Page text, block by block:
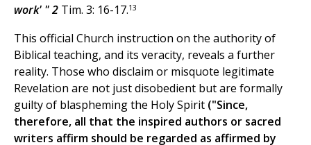
work' " 2 Tim. 3: 16-17.13
This official Church instruction on the authority of
Biblical teaching, and its veracity, reveals a further
reality. Those who disclaim or misquote legitimate
Revelation are not just disobedient but are formally
guilty of blaspheming the Holy Spirit ("Since,
therefore, all that the inspired authors or sacred
writers affirm should be regarded as affirmed by